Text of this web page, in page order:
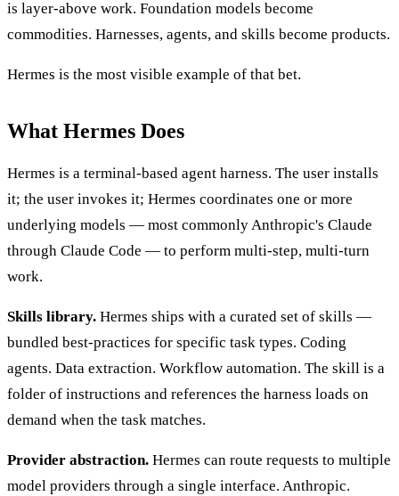
is layer-above work. Foundation models become
commodities. Harnesses, agents, and skills become products.
Hermes is the most visible example of that bet.
What Hermes Does
Hermes is a terminal-based agent harness. The user installs
it; the user invokes it; Hermes coordinates one or more
underlying models — most commonly Anthropic's Claude
through Claude Code — to perform multi-step, multi-turn
work.
Skills library. Hermes ships with a curated set of skills —
bundled best-practices for specific task types. Coding
agents. Data extraction. Workflow automation. The skill is a
folder of instructions and references the harness loads on
demand when the task matches.
Provider abstraction. Hermes can route requests to multiple
model providers through a single interface. Anthropic.